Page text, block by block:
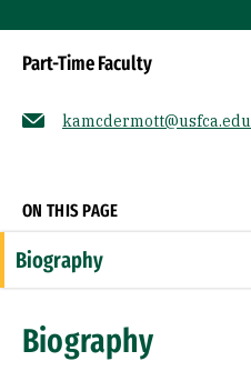
Part-Time Faculty
kamcdermott@usfca.edu
ON THIS PAGE
Biography
Appointments
Biography